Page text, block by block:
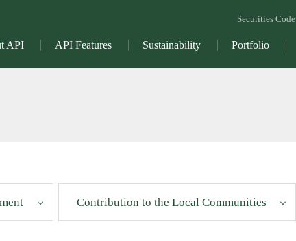
Securities Code
API API Features Sustainability Portfolio
Contribution to the Local Communities